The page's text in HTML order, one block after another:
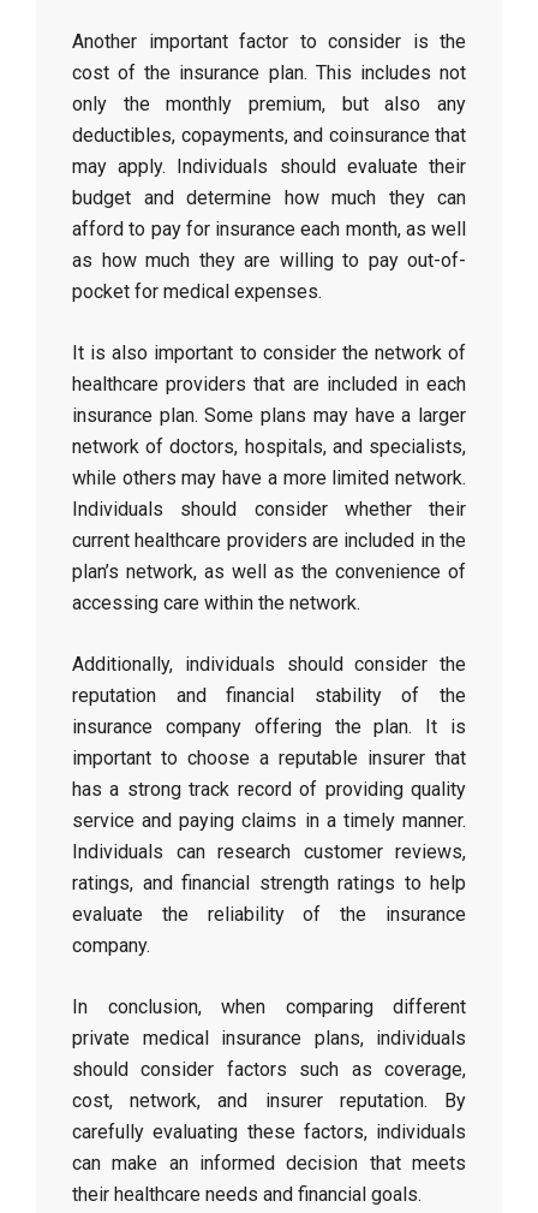
Another important factor to consider is the
cost of the insurance plan. This includes not
only the monthly premium, but also any
deductibles, copayments, and coinsurance that
may apply. Individuals should evaluate their
budget and determine how much they can
afford to pay for insurance each month, as well
as how much they are willing to pay out-of-
pocket for medical expenses.
It is also important to consider the network of
healthcare providers that are included in each
insurance plan. Some plans may have a larger
network of doctors, hospitals, and specialists,
while others may have a more limited network.
Individuals should consider whether their
current healthcare providers are included in the
plan’s network, as well as the convenience of
accessing care within the network.
Additionally, individuals should consider the
reputation and financial stability of the
insurance company offering the plan. It is
important to choose a reputable insurer that
has a strong track record of providing quality
service and paying claims in a timely manner.
Individuals can research customer reviews,
ratings, and financial strength ratings to help
evaluate the reliability of the insurance
company.
In conclusion, when comparing different
private medical insurance plans, individuals
should consider factors such as coverage,
cost, network, and insurer reputation. By
carefully evaluating these factors, individuals
can make an informed decision that meets
their healthcare needs and financial goals.